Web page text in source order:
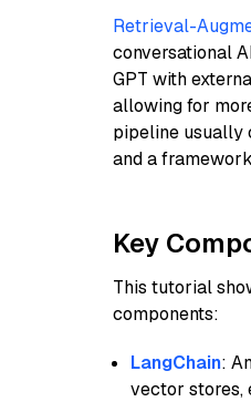
Retrieval-
conversational
GPT with
allowing for
pipeline usually
and a
Key
This tutorial
components:
LangChain:
vector stores,